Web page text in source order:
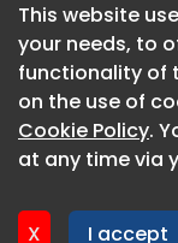
This website
your needs, to
functionality of
on the use of
Cookie Policy.
at any time via
X I accept
This website
your needs, to
functionality of
on the use of
Cookie Policy.
at any time via
X I accept